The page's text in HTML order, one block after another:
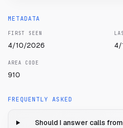
METADATA
FIRST SEEN
4/10/2026 4/
AREA CODE
910
FREQUENTLY ASKED
Should I answer calls